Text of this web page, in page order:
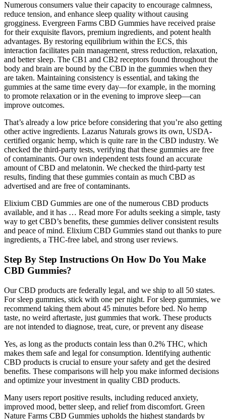
Numerous consumers value their capacity to encourage calmness,
reduce tension, and enhance sleep quality without causing
grogginess. Evergreen Farms CBD Gummies have received praise
for their exquisite flavors, premium ingredients, and potent health
advantages. By restoring equilibrium within the ECS, this
interaction facilitates pain management, stress reduction, relaxation,
and better sleep. The CB1 and CB2 receptors found throughout the
body and brain are bound by the CBD in the gummies when they
are taken. Maintaining consistency is essential, and taking the
gummies at the same time every day—for example, in the morning
to promote relaxation or in the evening to improve sleep—can
improve outcomes.
That’s already a low price before considering that you’re also getting
other active ingredients. Lazarus Naturals grows its own, USDA-
certified organic hemp, which is quite rare in the CBD industry. We
checked the third-party tests, verifying that these gummies are free
of contaminants. Our own independent tests found an accurate
amount of CBD and melatonin. We checked the third-party test
results, finding that these gummies contain as much CBD as
advertised and are free of contaminants.
Elixium CBD Gummies are one of the numerous CBD products
available, and it has … Read more For adults seeking a simple, tasty
way to get CBD’s benefits, these gummies deliver consistent results
and peace of mind. Elixium CBD Gummies stand out thanks to pure
ingredients, a THC-free label, and strong user reviews.
Step By Step Instructions On How Do You Make
CBD Gummies?
Our CBD products are federally legal, and we ship to all 50 states.
For sleep gummies, stick with one per night. For sleep gummies, we
recommend taking them about 45 minutes before bed. No hemp
taste, no weird aftertaste, just gummies that work. These products
are not intended to diagnose, treat, cure, or prevent any disease
Yes, as long as the products contain less than 0.2% THC, which
makes them safe and legal for consumption. Identifying authentic
CBD products is crucial to ensure your safety and get the desired
benefits. These comparisons will help you make informed decisions
and optimize your investment in quality CBD products.
Many users report positive results, including reduced anxiety,
improved mood, better sleep, and relief from discomfort. Green
Nature Farms CBD Gummies upholds the highest standards by